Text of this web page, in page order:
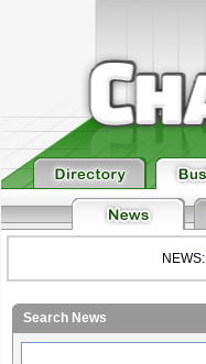
NEWS:
Search News